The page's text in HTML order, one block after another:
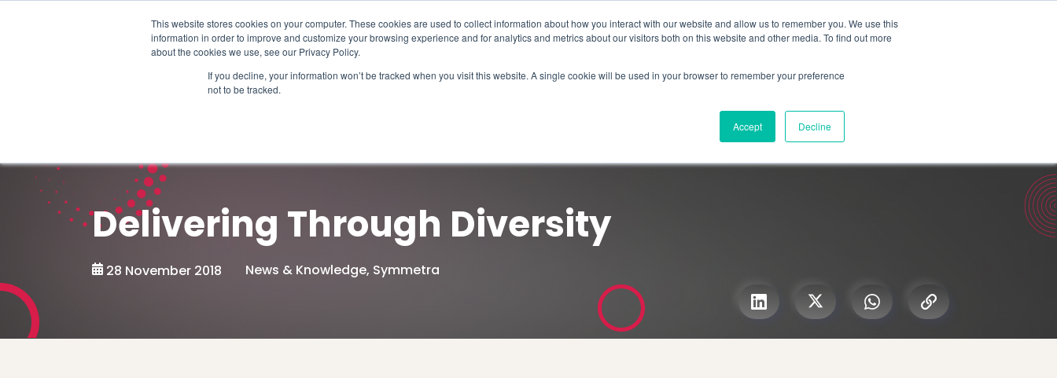
This website stores cookies on your computer. These cookies are used to collect information about how you interact with our website and allow us to remember you. We use this
information in order to improve and customize your browsing experience and for analytics and metrics about our visitors both on this website and other media. To find out more
about the cookies we use, see our Privacy Policy.
If you decline, your information won’t be tracked when you visit this website. A single cookie will be used in your browser to remember your preference
not to be tracked.
Accept Decline
Schedule time to talk Search for
How We Help Why Symmetra? Insights
Delivering Through Diversity
28 November 2018 News & Knowledge, Symmetra